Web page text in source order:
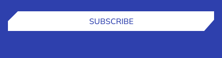
SUBSCRIBE